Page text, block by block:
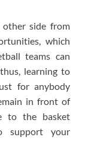
side from
which
teams can
learning to
for anybody
in front of
to the basket
support your